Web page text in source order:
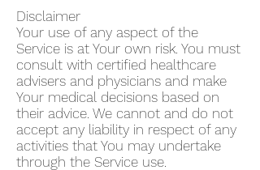
Disclaimer
Your use of any aspect of the
Service is at Your own risk. You must
consult with certified healthcare
advisers and physicians and make
Your medical decisions based on
their advice. We cannot and do not
accept any liability in respect of any
activities that You may undertake
through the Service use.